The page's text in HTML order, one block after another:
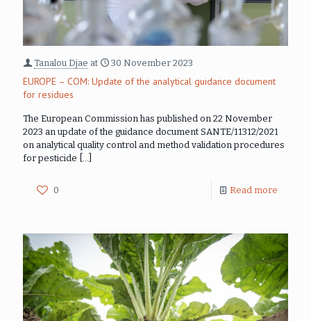
Tanalou Djae at 30 November 2023
EUROPE – COM: Update of the analytical guidance document
for residues
The European Commission has published on 22 November
2023 an update of the guidance document SANTE/11312/2021
on analytical quality control and method validation procedures
for pesticide
0 Read more